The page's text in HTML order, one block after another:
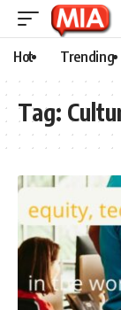
Hot Trending
Tag: